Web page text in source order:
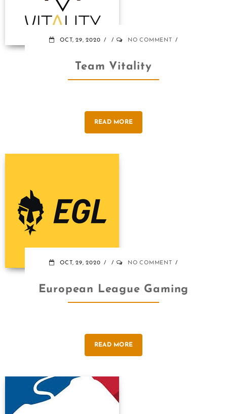
OCT, 29, 2020 NO COMMENT
Team Vitality
READ MORE
OCT, 29, 2020 NO COMMENT
European League Gaming
READ MORE